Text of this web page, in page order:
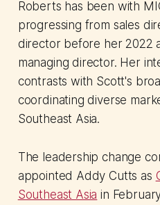
Roberts has been with
progressing from sales
director before her 2022
managing director. Her
contrasts with Scott's
coordinating diverse
Southeast Asia.
The leadership change
appointed Addy Cutts as
Southeast Asia in